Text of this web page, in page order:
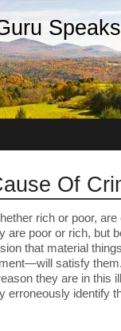
Speaks
Of
rich or poor,
are poor or rich, but
that material
satisfy
they are in this
erroneously identify